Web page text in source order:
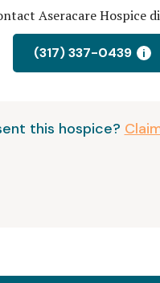
Aseracare Hospice
(317) 337-0439 i
this hospice?